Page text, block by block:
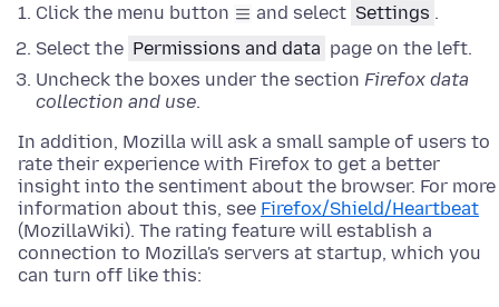
Click the menu button and select Settings .
Select the Permissions and data page on the left.
Uncheck the boxes under the section Firefox data
collection and use.
In addition, Mozilla will ask a small sample of users to
rate their experience with Firefox to get a better
insight into the sentiment about the browser. For more
information about this, see Firefox/Shield/Heartbeat
(MozillaWiki). The rating feature will establish a
connection to Mozilla's servers at startup, which you
can turn off like this: